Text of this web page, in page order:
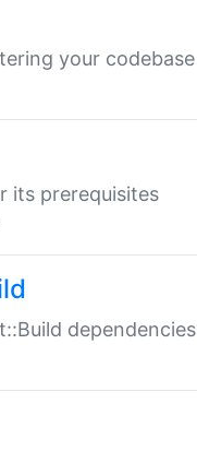
your codebase
its prerequisites
dependencies